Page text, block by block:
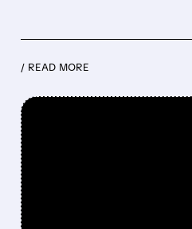
/ READ MORE